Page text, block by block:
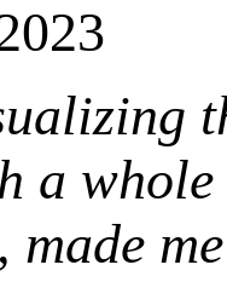
a
made